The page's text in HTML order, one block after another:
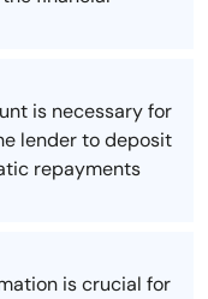
is necessary for
lender to deposit
repayments
is crucial for